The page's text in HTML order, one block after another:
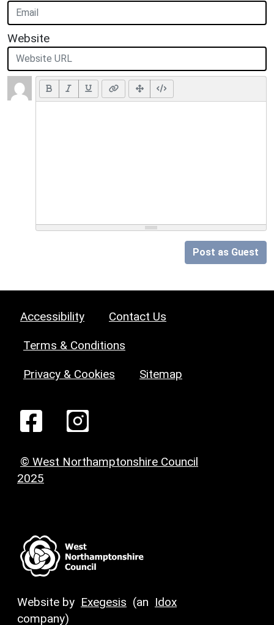
Website
Post as Guest
Accessibility Contact Us
Terms & Conditions
Privacy & Cookies Sitemap
© West Northamptonshire Council
2025
Website by Exegesis (an Idox
company)